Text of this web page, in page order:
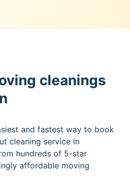
cleanings
and fastest way to book
cleaning service in
hundreds of 5-star
affordable moving